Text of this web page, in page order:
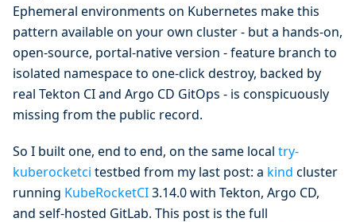
Ephemeral environments on Kubernetes make this
pattern available on your own cluster - but a hands-on,
open-source, portal-native version - feature branch to
isolated namespace to one-click destroy, backed by
real Tekton CI and Argo CD GitOps - is conspicuously
missing from the public record.
So I built one, end to end, on the same local try-
kuberocketci testbed from my last post: a kind cluster
running KubeRocketCI3.14.0 with Tekton, Argo CD,
and self-hosted GitLab. This post is the full